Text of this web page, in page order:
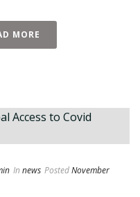
MORE
In news PostedNovember